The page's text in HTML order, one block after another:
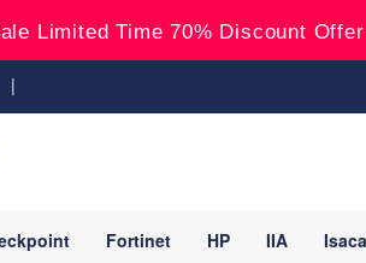
Limited Time 70% Discount
Fortinet HP IIA Isaca